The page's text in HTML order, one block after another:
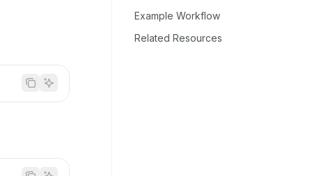
Example Workflow
Related Resources